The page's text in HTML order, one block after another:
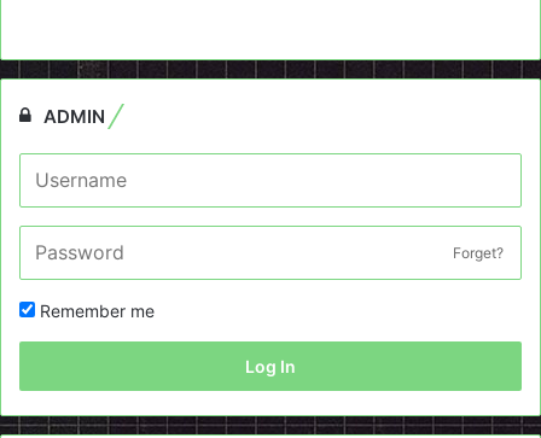
ADMIN
Forget?
Remember me
Log In